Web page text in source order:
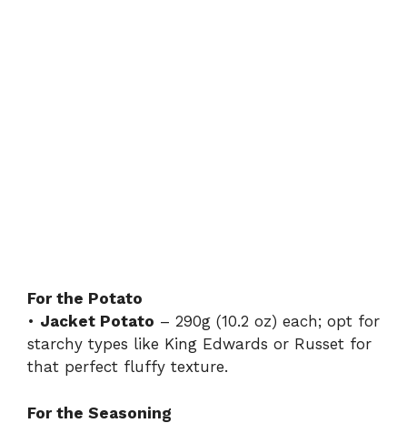
For the Potato
• Jacket Potato – 290g (10.2 oz) each; opt for
starchy types like King Edwards or Russet for
that perfect fluffy texture.
For the Seasoning